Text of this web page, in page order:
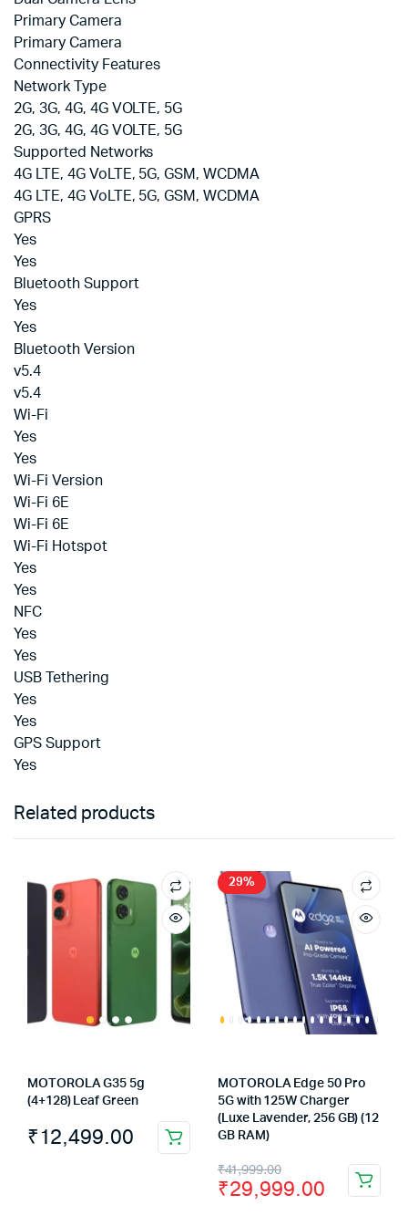
Primary Camera
Primary Camera
Connectivity Features
Network Type
2G, 3G, 4G, 4G VOLTE, 5G
2G, 3G, 4G, 4G VOLTE, 5G
Supported Networks
4G LTE, 4G VoLTE, 5G, GSM, WCDMA
4G LTE, 4G VoLTE, 5G, GSM, WCDMA
GPRS
Yes
Yes
Bluetooth Support
Yes
Yes
Bluetooth Version
v5.4
v5.4
Wi-Fi
Yes
Yes
Wi-Fi Version
Wi-Fi 6E
Wi-Fi 6E
Wi-Fi Hotspot
Yes
Yes
NFC
Yes
Yes
USB Tethering
Yes
Yes
GPS Support
Yes
Related products
MOTOROLA G35 5g
(4+128) Leaf Green
₹12,499.00
29%
MOTOROLA Edge 50 Pro
5G with 125W Charger
(Luxe Lavender, 256 GB) (12
GB RAM)
₹41,999.00
Original
price
₹29,999.00
Current
price